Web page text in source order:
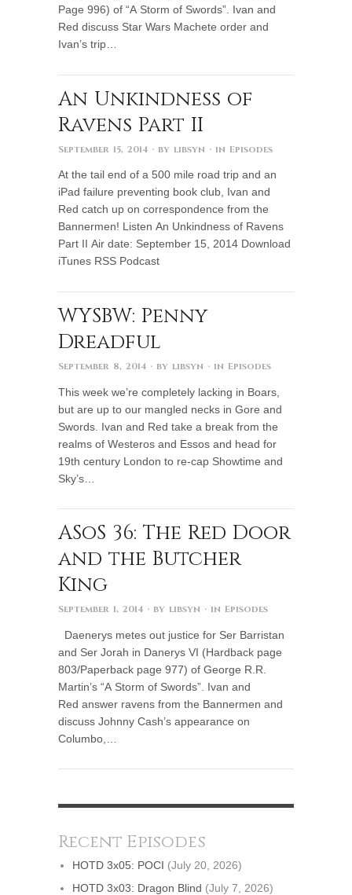
Page 996) of “A Storm of Swords”. Ivan and
Red discuss Star Wars Machete order and
Ivan’s trip…
An Unkindness of
Ravens Part II
September 15, 2014 · by libsyn · in Episodes
At the tail end of a 500 mile road trip and an
iPad failure preventing book club, Ivan and
Red catch up on correspondence from the
Bannermen! Listen An Unkindness of Ravens
Part II Air date: September 15, 2014 Download
iTunes RSS Podcast
WYSBW: Penny
Dreadful
September 8, 2014 · by libsyn · in Episodes
This week we’re completely lacking in Boars,
but are up to our mangled necks in Gore and
Swords. Ivan and Red take a break from the
realms of Westeros and Essos and head for
19th century London to re-cap Showtime and
Sky’s…
ASoS 36: The Red Door
and the Butcher
King
September 1, 2014 · by libsyn · in Episodes
Daenerys metes out justice for Ser Barristan
and Ser Jorah in Danerys VI (Hardback page
803/Paperback page 977) of George R.R.
Martin’s “A Storm of Swords”. Ivan and
Red answer ravens from the Bannermen and
discuss Johnny Cash’s appearance on
Columbo,…
Recent Episodes
HOTD 3x05: POCI (July 20, 2026)
HOTD 3x03: Dragon Blind (July 7, 2026)